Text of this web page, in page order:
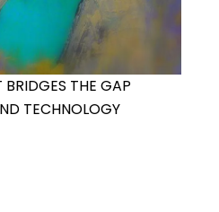
THE GAP
TECHNOLOGY